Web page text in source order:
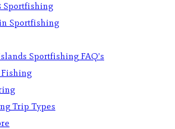
Sportfishing
Sportfishing
Sportfishing FAQ’s
Fishing
Trip Types